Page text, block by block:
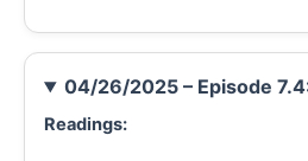
04/26/2025 – Episode
Readings: